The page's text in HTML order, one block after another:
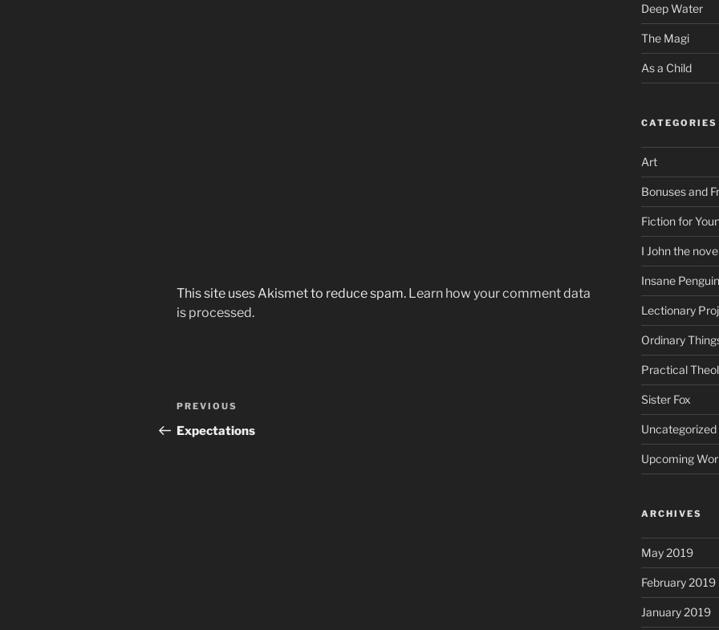
This site uses Akismet to reduce spam. Learn how your comment data
is processed.
Post
navigation
Previous
Post
PREVIOUS
Expectations
Deep Water
The Magi
As a Child
CATEGORIES
Art
Bonuses and
Fiction for
I John the
Insane Penguin
Lectionary
Ordinary
Practical
Sister Fox
Uncategorized
Upcoming
ARCHIVES
May 2019
February 2019
January 2019